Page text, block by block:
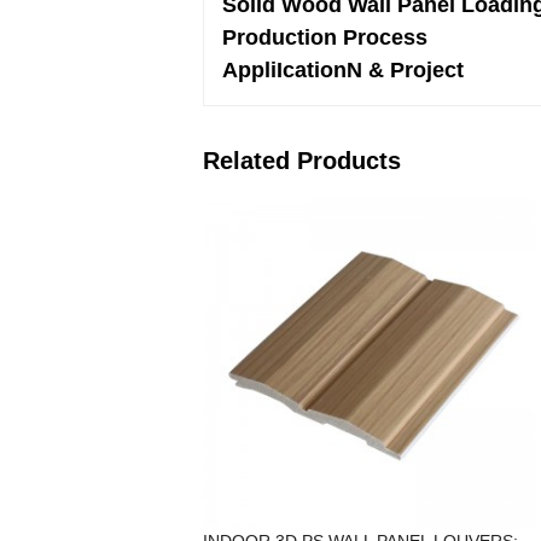
Solid Wood Wall Panel
Production Process
AppliIcationN & Project
Related Products